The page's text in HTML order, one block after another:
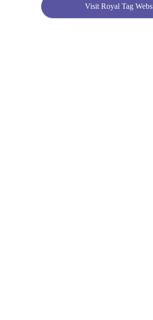
2. 1st Floor, Fortress Square Mall, Fortress Stadium
Visit Royal Tag